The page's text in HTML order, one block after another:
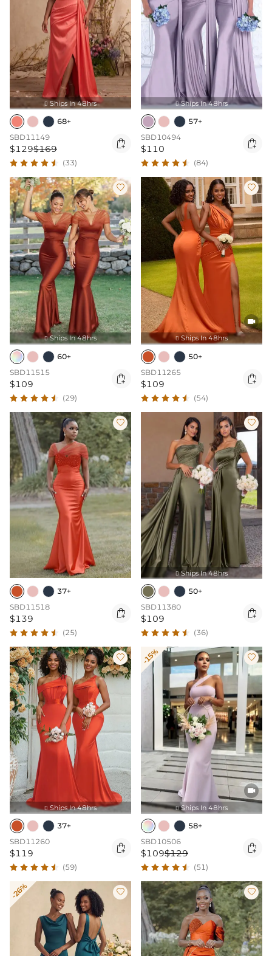
 Ships In 48hrs
68+
SBD11149
$129$169 
(33)
 Ships In 48hrs
57+
SBD10494
$110 
(84)

 Ships In 48hrs
60+
SBD11515
$109 
(29)


 Ships In 48hrs
50+
SBD11265
$109 
(54)

37+
SBD11518
$139 
(25)

 Ships In 48hrs
50+
SBD11380
$109 
(36)

 Ships In 48hrs
37+
SBD11260
$119 
(59)
-15% 

 Ships In 48hrs
58+
SBD10506
$109$129 
(51)
-26%  